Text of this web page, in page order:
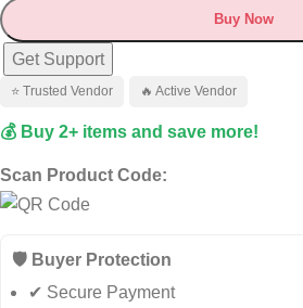
Buy Now
Get Support
⭐ Trusted Vendor 🔥 Active Vendor
💰 Buy 2+ items and save more!
Scan Product Code:
🛡️ Buyer Protection
✔ Secure Payment